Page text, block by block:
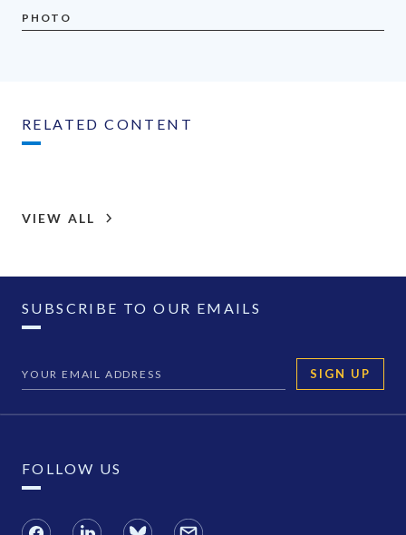
PHOTO
RELATED CONTENT
VIEW ALL
SUBSCRIBE TO OUR EMAILS
SIGN UP
FOLLOW US